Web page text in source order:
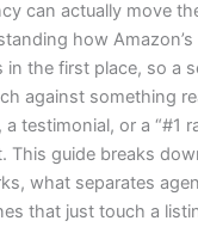
can actually move
how
in the first place, so a
against something
testimonial, or a “#1
This guide breaks
what separates
that just touch a